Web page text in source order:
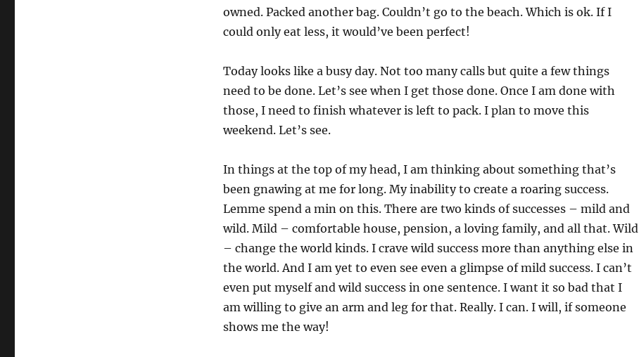
owned. Packed another bag. Couldn’t go to the beach. Which is ok. If I
could only eat less, it would’ve been perfect!
Today looks like a busy day. Not too many calls but quite a few things
need to be done. Let’s see when I get those done. Once I am done with
those, I need to finish whatever is left to pack. I plan to move this
weekend. Let’s see.
In things at the top of my head, I am thinking about something that’s
been gnawing at me for long. My inability to create a roaring success.
Lemme spend a min on this. There are two kinds of successes – mild and
wild. Mild – comfortable house, pension, a loving family, and all that. Wild
– change the world kinds. I crave wild success more than anything else in
the world. And I am yet to even see even a glimpse of mild success. I can’t
even put myself and wild success in one sentence. I want it so bad that I
am willing to give an arm and leg for that. Really. I can. I will, if someone
shows me the way!